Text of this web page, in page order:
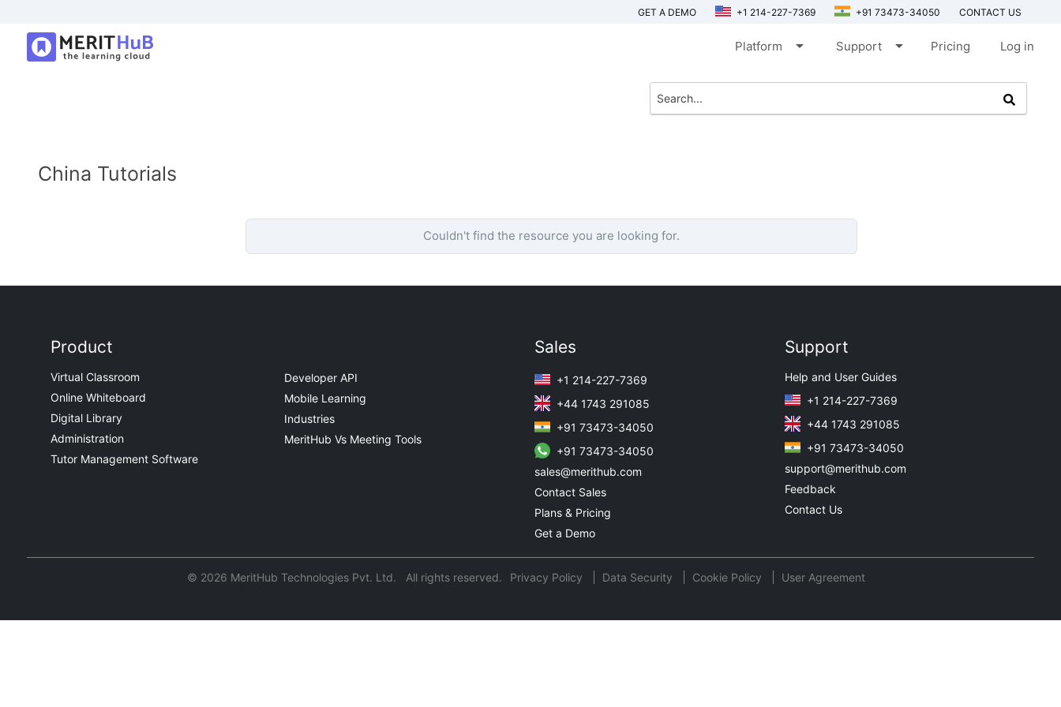
GET A DEMO +1 214-227-7369 +91 73473-34050 CONTACT US
Platform arrow_drop_down Support arrow_drop_down Pricing Log in
China Tutorials
Couldn't find the resource you are looking for.
Product
Virtual Classroom
Online Whiteboard
Digital Library
Administration
Tutor Management Software
Developer API
Mobile Learning
Industries
MeritHub Vs Meeting Tools
Sales
+1 214-227-7369
+44 1743 291085
+91 73473-34050
+91 73473-34050
sales@merithub.com
Contact Sales
Plans & Pricing
Get a Demo
Support
Help and User Guides
+1 214-227-7369
+44 1743 291085
+91 73473-34050
support@merithub.com
Feedback
Contact Us
© 2026 MeritHub Technologies Pvt. Ltd. All rights reserved. Privacy Policy Data Security Cookie Policy User Agreement